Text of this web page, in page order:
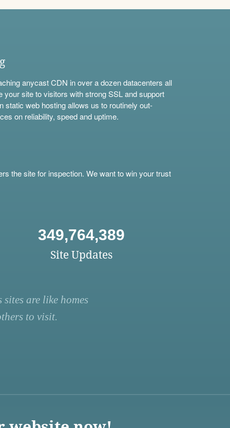
anycast CDN in over a dozen datacenters all
your site to visitors with strong SSL and support
static web hosting allows us to routinely out-
on reliability, speed and uptime.
the site for inspection. We want to win your trust
349,764,389
Site Updates
are like homes
to visit.